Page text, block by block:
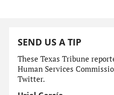
SEND US A TIP
These Texas Tribune
Human Services
Twitter.